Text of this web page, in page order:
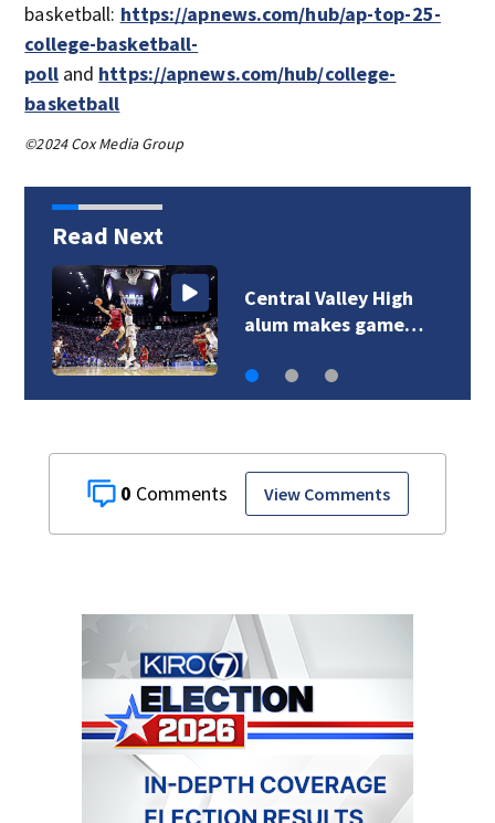
basketball: https://apnews.com/hub/ap-top-25-
college-basketball-
polland https://apnews.com/hub/college-
basketball
©2024 Cox Media Group
Read Next
Central Valley High
alum makes game…
0 View Comments